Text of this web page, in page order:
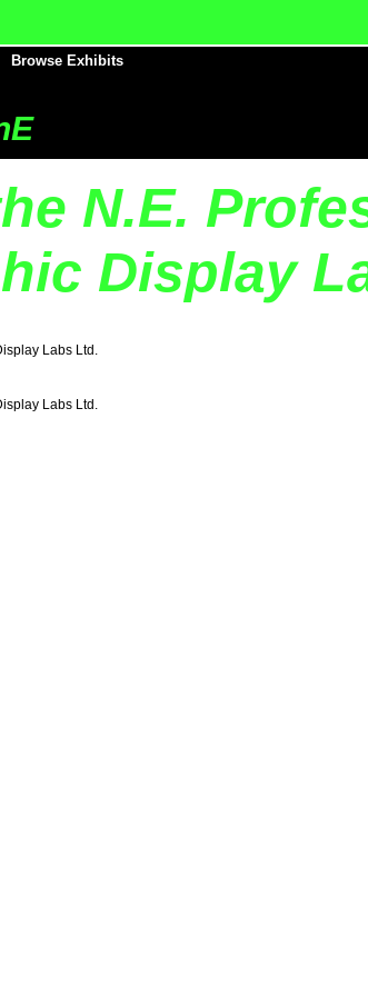
Browse Exhibits
N.E.
Display
Labs Ltd.
Labs Ltd.